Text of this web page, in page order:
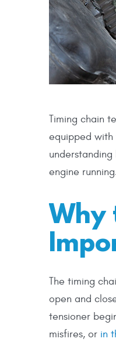
Timing chain
equipped with
engine
Why
The timing
open and
tensioner
misfires, or in